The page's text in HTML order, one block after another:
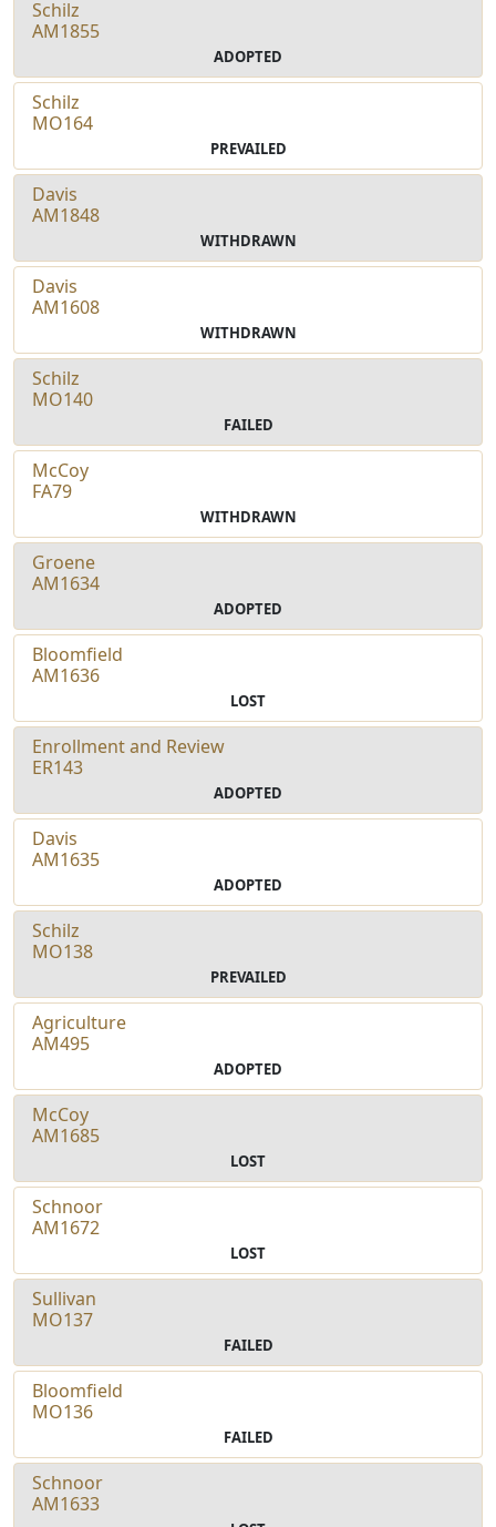
Schilz
AM1855
ADOPTED
Schilz
MO164
PREVAILED
Davis
AM1848
WITHDRAWN
Davis
AM1608
WITHDRAWN
Schilz
MO140
FAILED
McCoy
FA79
WITHDRAWN
Groene
AM1634
ADOPTED
Bloomfield
AM1636
LOST
Enrollment and Review
ER143
ADOPTED
Davis
AM1635
ADOPTED
Schilz
MO138
PREVAILED
Agriculture
AM495
ADOPTED
McCoy
AM1685
LOST
Schnoor
AM1672
LOST
Sullivan
MO137
FAILED
Bloomfield
MO136
FAILED
Schnoor
AM1633